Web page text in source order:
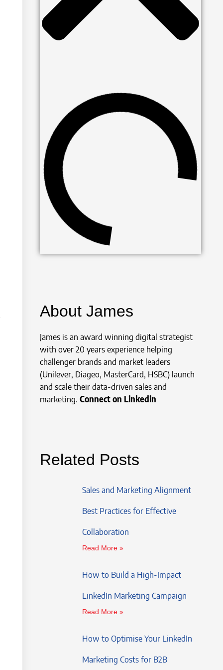
About James
James is an award winning digital strategist
with over 20 years experience helping
challenger brands and market leaders
(Unilever, Diageo, MasterCard, HSBC) launch
and scale their data-driven sales and
marketing. Connect on Linkedin
Related Posts
Sales and Marketing Alignment
Best Practices for Effective
Collaboration
Read More »
How to Build a High-Impact
LinkedIn Marketing Campaign
Read More »
How to Optimise Your LinkedIn
Marketing Costs for B2B